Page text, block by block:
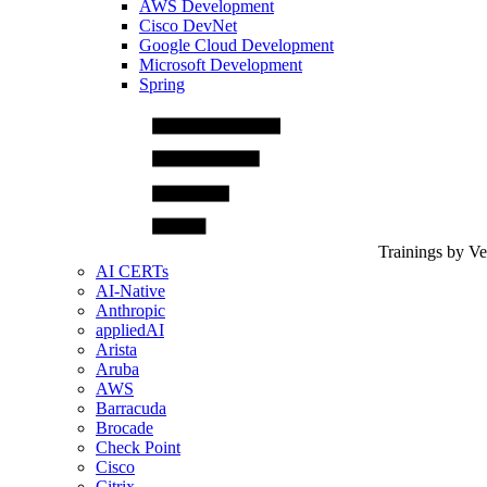
AWS Development
Cisco DevNet
Google Cloud Development
Microsoft Development
Spring
Trainings by
AI CERTs
AI-Native
Anthropic
appliedAI
Arista
Aruba
AWS
Barracuda
Brocade
Check Point
Cisco